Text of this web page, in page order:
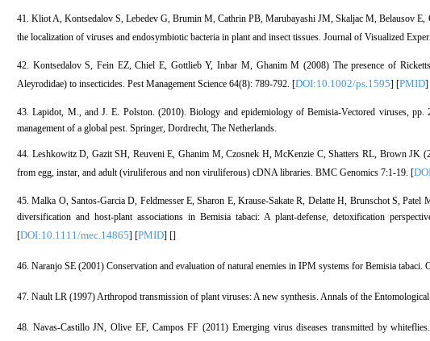
41. Kliot A, Kontsedalov S, Lebedev G, Brumin M, Cathrin PB, Marubayashi JM, Skaljac M, Belausov
the localization of viruses and endosymbiotic bacteria in plant and insect tissues. Journal of Visualized
42. Kontsedalov S, Fein EZ, Chiel E, Gottlieb Y, Inbar M, Ghanim M (2008) The presence of
Aleyrodidae) to insecticides. Pest Management Science 64(8): 789-792. [DOI:10.1002/ps.1595] [PMID]
43. Lapidot, M., and J. E. Polston. (2010). Biology and epidemiology of Bemisia-Vectored viruses,
management of a global pest. Springer, Dordrecht, The Netherlands.
44. Leshkowitz D, Gazit SH, Reuveni E, Ghanim M, Czosnek H, McKenzie C, Shatters RL, Brown JK
from egg, instar, and adult (viruliferous and non viruliferous) cDNA libraries. BMC Genomics 7:1-19. [
45. Malka O, Santos-Garcia D, Feldmesser E, Sharon E, Krause-Sakate R, Delatte H, Brunschot S,
diversification and host-plant associations in Bemisia tabaci: A plant-defense, detoxification
[DOI:10.1111/mec.14865] [PMID] []
46. Naranjo SE (2001) Conservation and evaluation of natural enemies in IPM systems for Bemisia tabaci.
47. Nault LR (1997) Arthropod transmission of plant viruses: A new synthesis. Annals of the
48. Navas-Castillo JN, Olive EF, Campos FF (2011) Emerging virus diseases transmitted by